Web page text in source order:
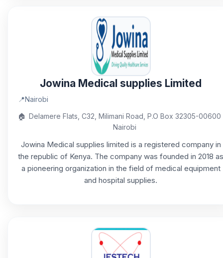
Jowina Medical supplies Limited
📍Nairobi
🏠 Delamere Flats, C32, Milimani Road, P.O Box 32305-00600
Nairobi
Jowina Medical supplies limited is a registered company in
the republic of Kenya. The company was founded in 2018 as
a pioneering organization in the field of medical equipment
and hospital supplies.